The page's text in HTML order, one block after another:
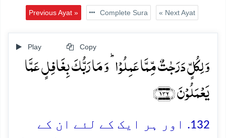
Previous Ayat » Complete Sura « Next Ayat
Play Copy
وَ لِکُلٍّ دَرَجٰتٌ مِّمَّا عَمِلُوۡا ؕ وَ مَا رَبُّکَ بِغَافِلٍ عَمَّا
یَعۡمَلُوۡنَ ﴿۱۳۲﴾
132. اور ہر ایک کے لئے ان کے